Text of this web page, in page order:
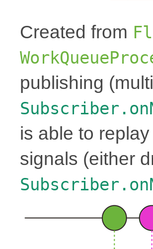
Created from
publishing
is able to
signals (either